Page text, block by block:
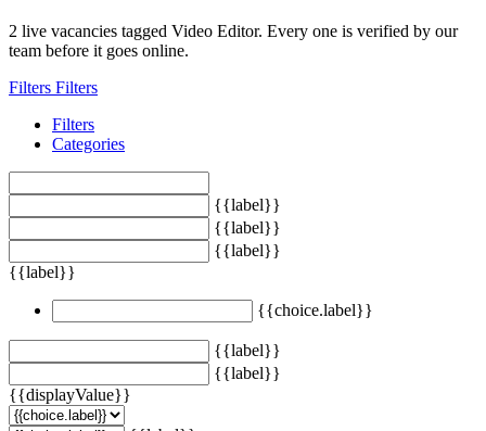
2 live vacancies tagged Video Editor. Every one is verified by our
team before it goes online.
Filters Filters
Filters
Categories
{{label}}
{{label}}
{{label}}
{{label}}
{{choice.label}}
{{label}}
{{label}}
{{displayValue}}